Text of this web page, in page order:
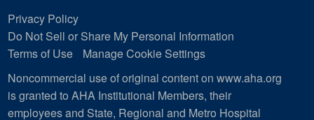
Privacy Policy
Do Not Sell or Share My Personal Information
Terms of Use
Manage Cookie Settings
Noncommercial use of original content on www.aha.org
is granted to AHA Institutional Members, their
employees and State, Regional and Metro Hospital